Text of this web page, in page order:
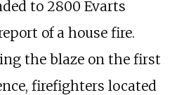
to 2800 Evarts
of a house fire.
the blaze on the first
firefighters located